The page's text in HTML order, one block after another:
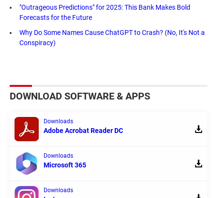
"Outrageous Predictions" for 2025: This Bank Makes Bold
Forecasts for the Future
Why Do Some Names Cause ChatGPT to Crash? (No, It's Not a
Conspiracy)
DOWNLOAD SOFTWARE & APPS
Downloads
Adobe Acrobat Reader DC
Downloads
Microsoft 365
Downloads